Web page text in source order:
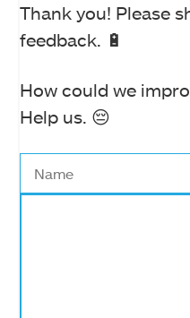
Thank you! Please
feedback. 🔋
How could we
Help us. 😔